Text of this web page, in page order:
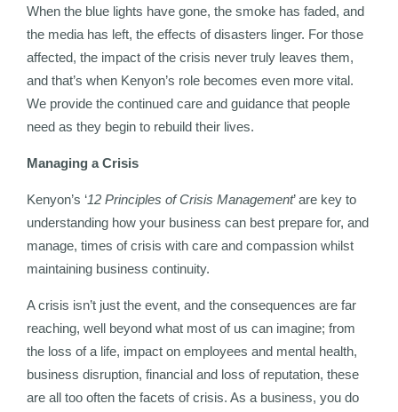
When the blue lights have gone, the smoke has faded, and
the media has left, the effects of disasters linger. For those
affected, the impact of the crisis never truly leaves them,
and that’s when Kenyon’s role becomes even more vital.
We provide the continued care and guidance that people
need as they begin to rebuild their lives.
Managing a Crisis
Kenyon’s ‘12 Principles of Crisis Management’ are key to
understanding how your business can best prepare for, and
manage, times of crisis with care and compassion whilst
maintaining business continuity.
A crisis isn’t just the event, and the consequences are far
reaching, well beyond what most of us can imagine; from
the loss of a life, impact on employees and mental health,
business disruption, financial and loss of reputation, these
are all too often the facets of crisis. As a business, you do